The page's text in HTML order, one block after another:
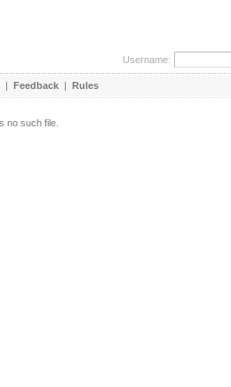
Username:
| Feedback | Rules
no such file.